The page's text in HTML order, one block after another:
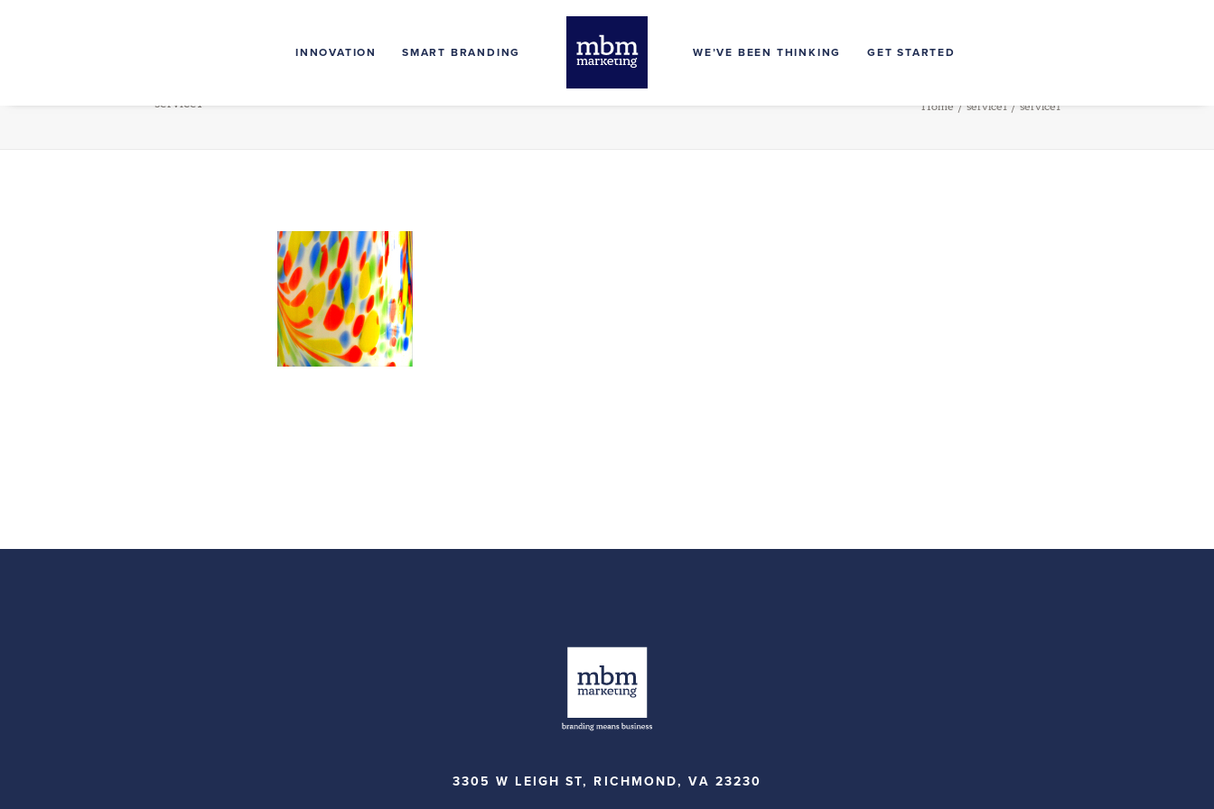
INNOVATION SMART BRANDING WE’VE BEEN THINKING GET STARTED
service1 Home service1 service1
3305 W LEIGH ST, RICHMOND, VA 23230